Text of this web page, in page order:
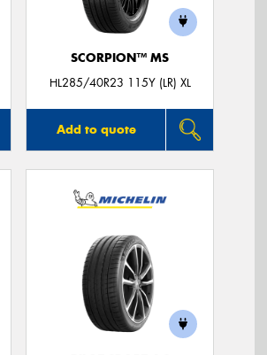
SCORPION™ MS
HL285/40R23 115Y (LR) XL
Add to quote